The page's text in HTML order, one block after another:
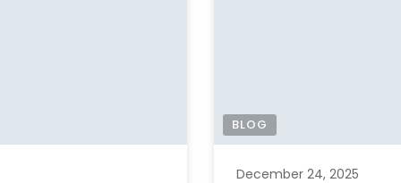
BLOG
December 24, 2025